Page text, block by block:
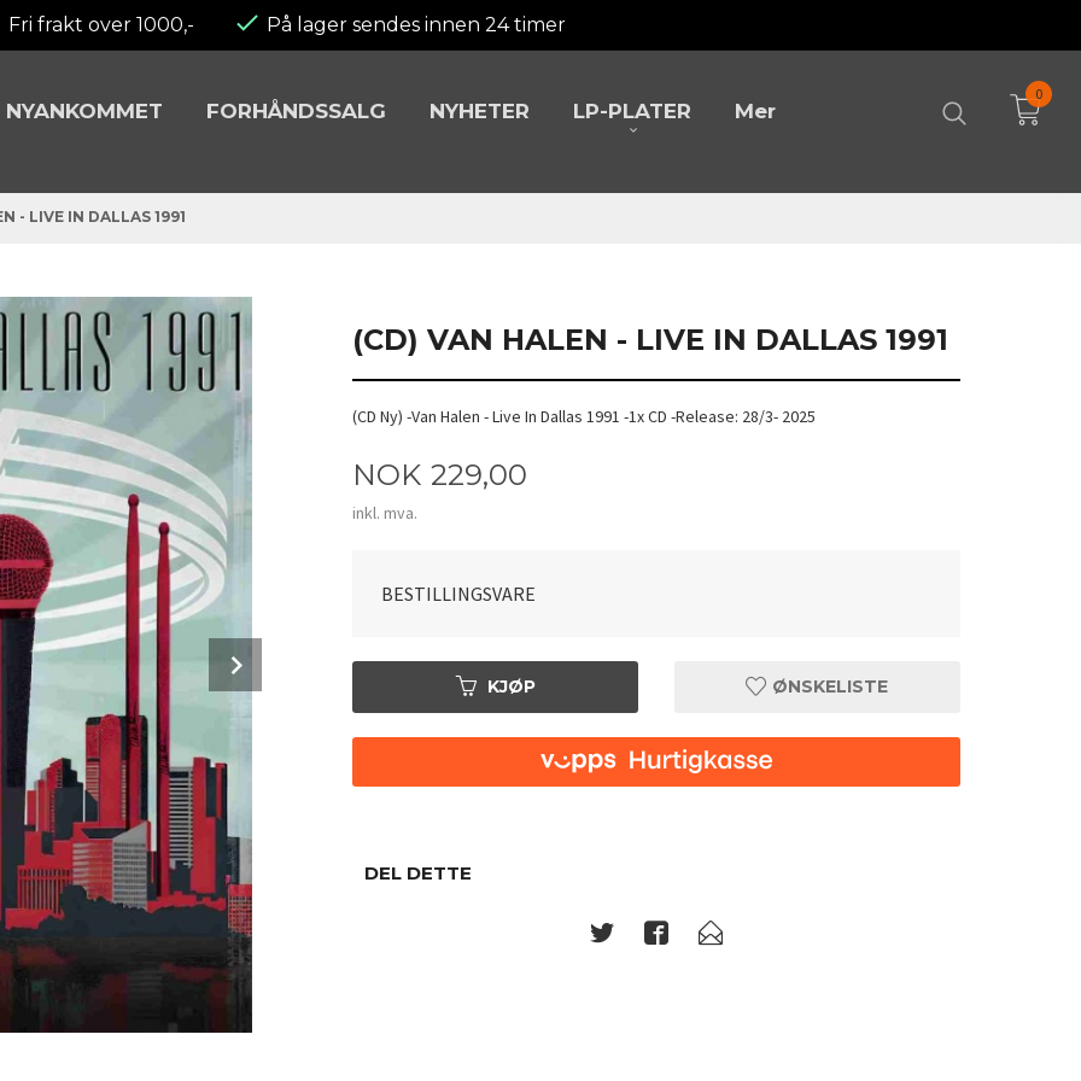
Fri frakt over 1000,- På lager sendes innen 24 timer
NYANKOMMET FORHÅNDSSALG NYHETER LP-PLATER Mer
0
- LIVE IN DALLAS 1991
(CD) VAN HALEN - LIVE IN DALLAS 1991
(CD Ny) -Van Halen - Live In Dallas 1991 -1x CD -Release: 28/3- 2025
Pris
NOK 229,00
inkl. mva.
BESTILLINGSVARE
KJØP ØNSKELISTE
DEL DETTE